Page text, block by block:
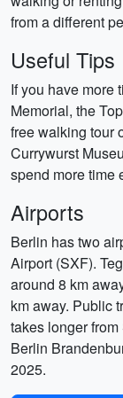
from a different
Useful Tips
If you have more
Memorial, the
free walking tour
Currywurst
spend more time
Airports
Berlin has two
Airport (SXF).
around 8 km
km away. Public
takes longer
Berlin
2025.